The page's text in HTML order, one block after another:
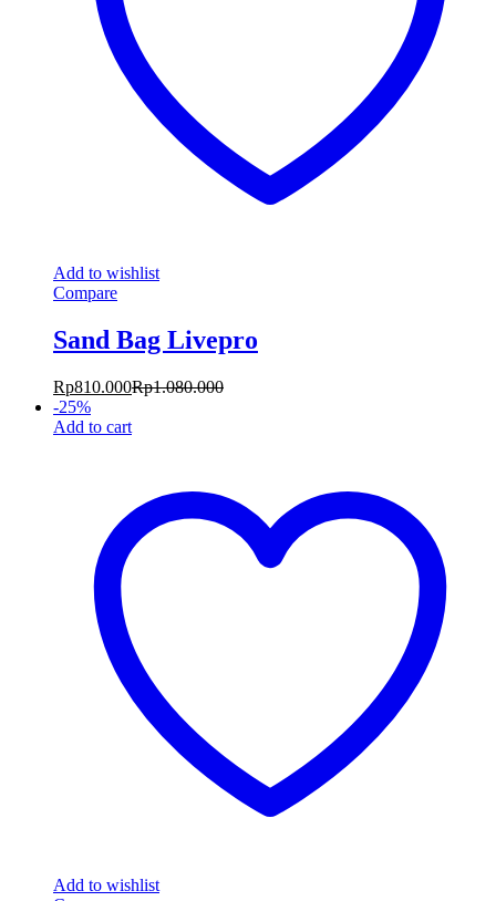
Add to wishlist
Compare
Sand Bag Livepro
Rp810.000Rp1.080.000
-25%
Add to cart
Add to wishlist